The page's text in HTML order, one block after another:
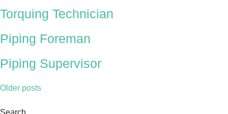
Torquing Technician
Piping Foreman
Piping Supervisor
Older posts
Search